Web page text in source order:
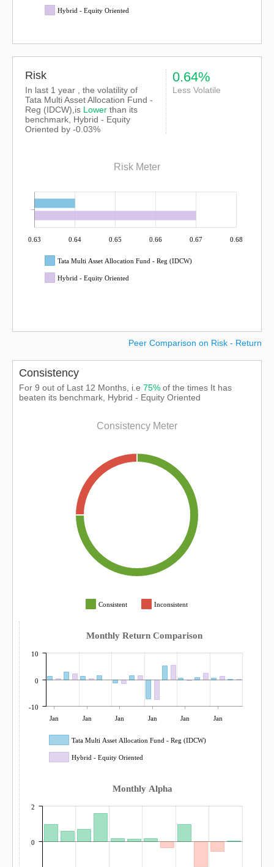
Hybrid - Equity Oriented
Risk
In last 1 year , the volatility of
Tata Multi Asset Allocation Fund -
Reg (IDCW),is Lower than its
benchmark, Hybrid - Equity
Oriented by -0.03%
0.64%
Less Volatile
Risk Meter
0.63 0.64 0.65 0.66 0.67 0.68
Tata Multi Asset Allocation Fund - Reg (IDCW)
Hybrid - Equity Oriented
Peer Comparison on Risk - Return
Consistency
For 9 out of Last 12 Months, i.e 75% of the times It has
beaten its benchmark, Hybrid - Equity Oriented
Consistency Meter
Consistent Inconsistent
Monthly Return Comparison
Jan Jan Jan Jan Jan Jan
-10
0
10
Tata Multi Asset Allocation Fund - Reg (IDCW)
Hybrid - Equity Oriented
Monthly Alpha
0
2